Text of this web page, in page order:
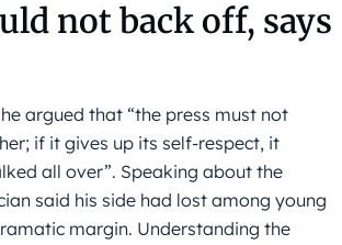
not back off, says
argued that “the press must not
if it gives up its self-respect, it
all over”. Speaking about the
said his side had lost among young
margin. Understanding the